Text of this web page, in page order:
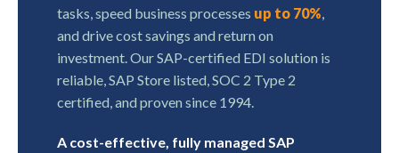
tasks, speed business processes up to 70%
and drive cost savings and return on
investment. Our SAP-certified EDI solution is
reliable, SAP Store listed, SOC 2 Type 2
certified, and proven since 1994.
A cost-effective, fully managed SAP